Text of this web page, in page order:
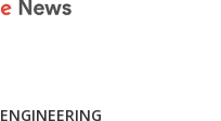
ENGINEERING